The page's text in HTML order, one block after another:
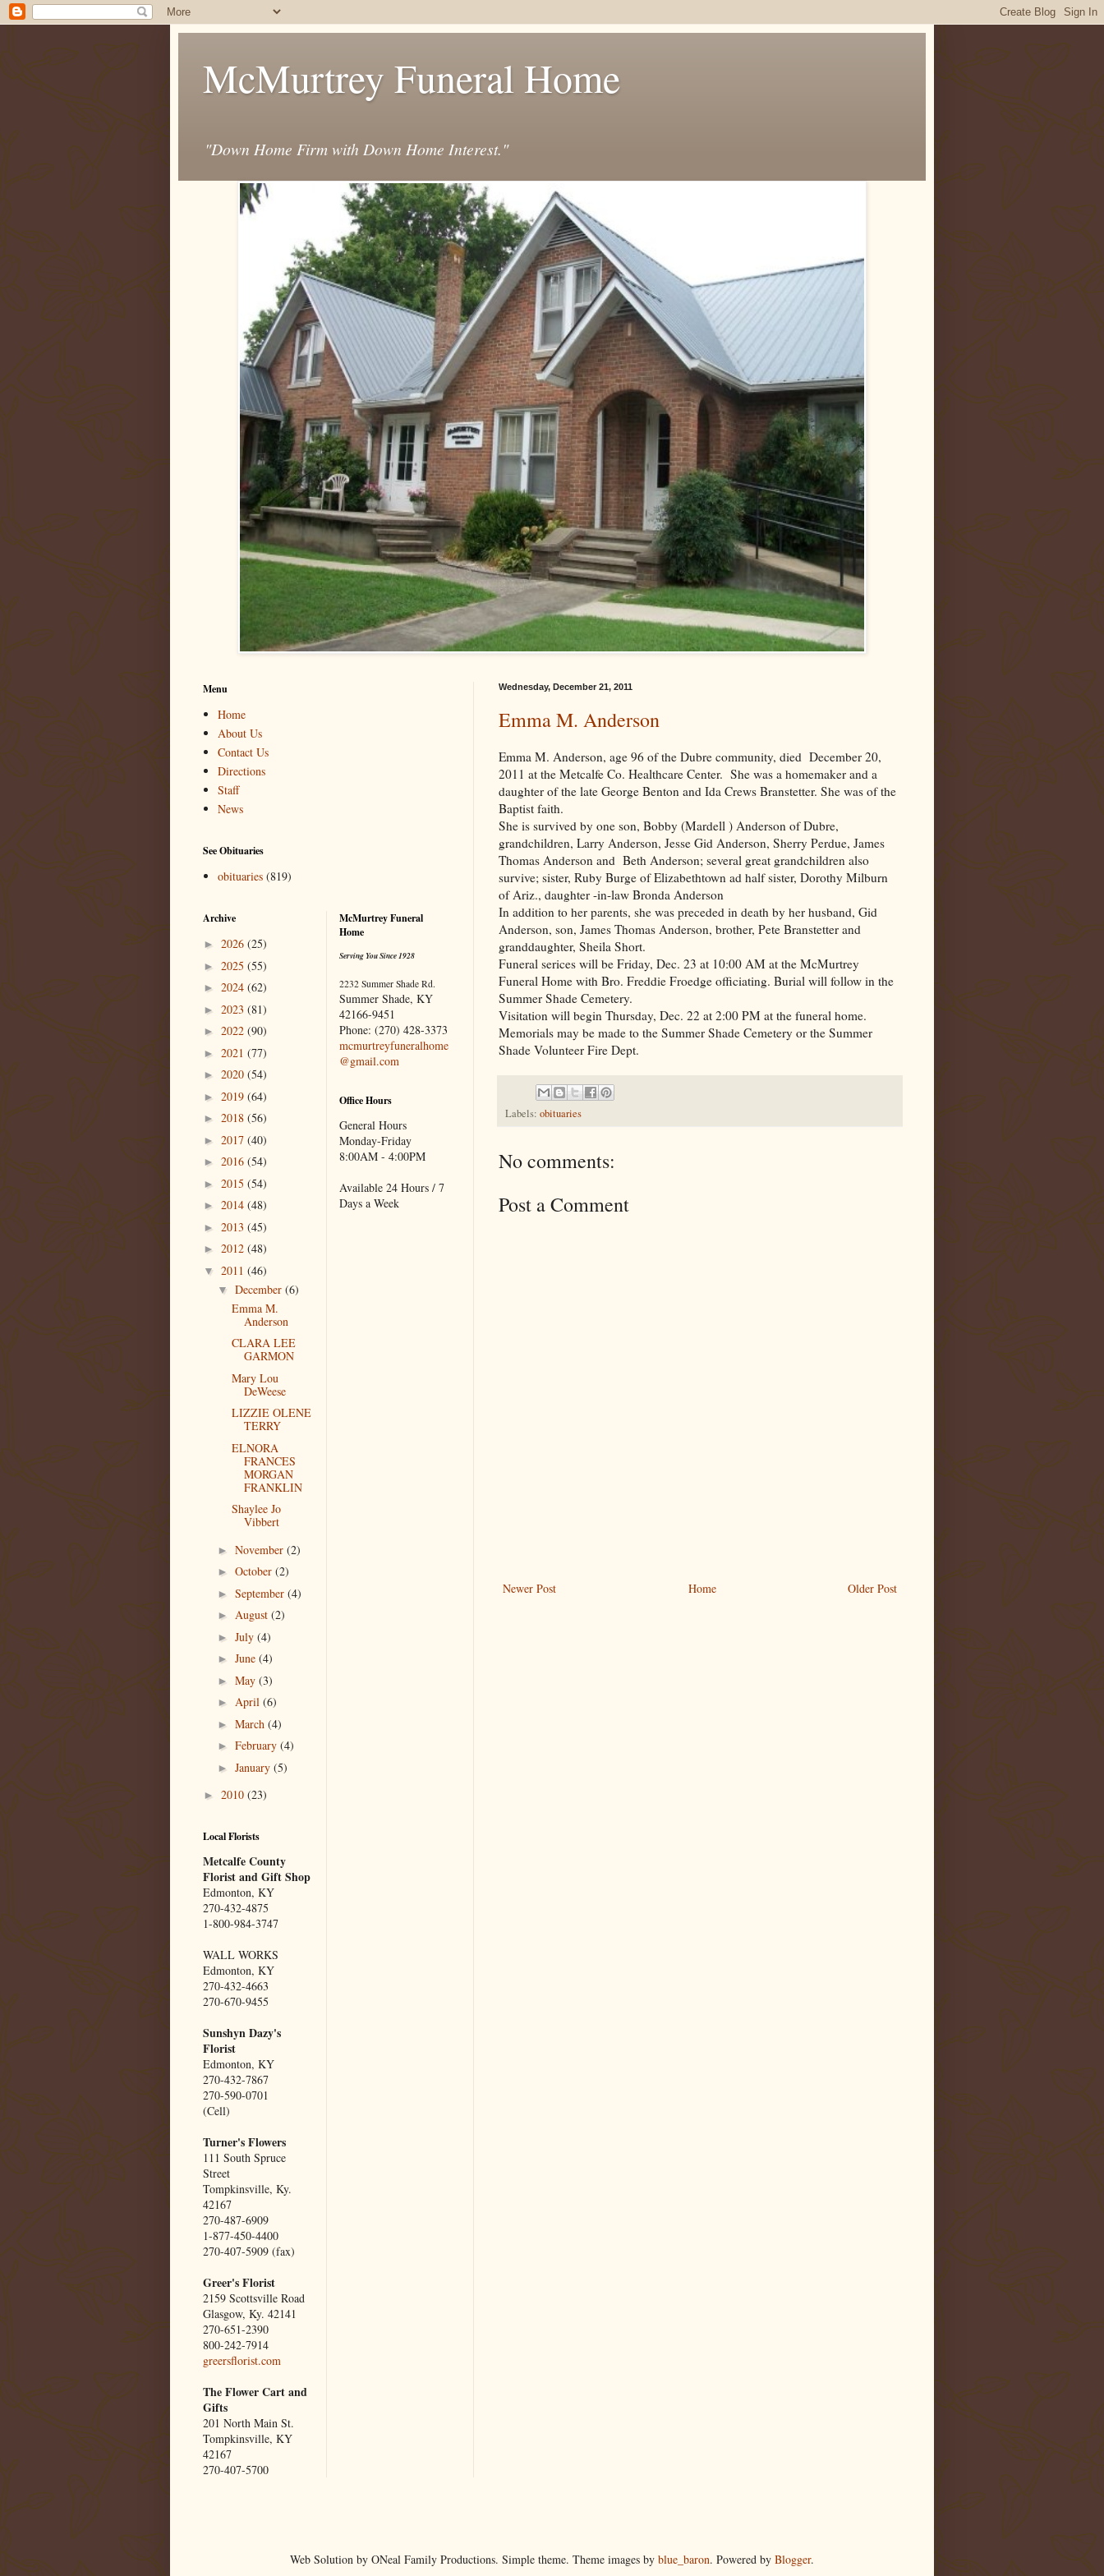
McMurtrey Funeral Home
"Down Home Firm with Down Home Interest."
Wednesday, December 21, 2011
Emma M. Anderson
Emma M. Anderson, age 96 of the Dubre community, died December 20,
2011 at the Metcalfe Co. Healthcare Center. She was a homemaker and a
daughter of the late George Benton and Ida Crews Branstetter. She was of the
Baptist faith.
She is survived by one son, Bobby (Mardell ) Anderson of Dubre,
grandchildren, Larry Anderson, Jesse Gid Anderson, Sherry Perdue, James
Thomas Anderson and Beth Anderson; several great grandchildren also
survive; sister, Ruby Burge of Elizabethtown ad half sister, Dorothy Milburn
of Ariz., daughter -in-law Bronda Anderson
In addition to her parents, she was preceded in death by her husband, Gid
Anderson, son, James Thomas Anderson, brother, Pete Branstetter and
granddaughter, Sheila Short.
Funeral serices will be Friday, Dec. 23 at 10:00 AM at the McMurtrey
Funeral Home with Bro. Freddie Froedge officiating. Burial will follow in the
Summer Shade Cemetery.
Visitation will begin Thursday, Dec. 22 at 2:00 PM at the funeral home.
Memorials may be made to the Summer Shade Cemetery or the Summer
Shade Volunteer Fire Dept.
Labels: obituaries
No comments:
Post a Comment
Newer Post Older Post
Home
Menu
Home
About Us
Contact Us
Directions
Staff
News
See Obituaries
obituaries (819)
Archive
► 2026 (25)
► 2025 (55)
► 2024 (62)
► 2023 (81)
► 2022 (90)
► 2021 (77)
► 2020 (54)
► 2019 (64)
► 2018 (56)
► 2017 (40)
► 2016 (54)
► 2015 (54)
► 2014 (48)
► 2013 (45)
► 2012 (48)
▼ 2011 (46)
▼ December (6)
Emma M.
Anderson
CLARA LEE
GARMON
Mary Lou
DeWeese
LIZZIE OLENE
TERRY
ELNORA
FRANCES
MORGAN
FRANKLIN
Shaylee Jo
Vibbert
► November (2)
► October (2)
► September (4)
► August (2)
► July (4)
► June (4)
► May (3)
► April (6)
► March (4)
► February (4)
► January (5)
► 2010 (23)
Local Florists
Metcalfe County
Florist and Gift Shop
Edmonton, KY
270-432-4875
1-800-984-3747
WALL WORKS
Edmonton, KY
270-432-4663
270-670-9455
Sunshyn Dazy's
Florist
Edmonton, KY
270-432-7867
270-590-0701
(Cell)
Turner's Flowers
111 South Spruce
Street
Tompkinsville, Ky.
42167
270-487-6909
1-877-450-4400
270-407-5909 (fax)
Greer's Florist
2159 Scottsville Road
Glasgow, Ky. 42141
270-651-2390
800-242-7914
greersflorist.com
The Flower Cart and
Gifts
201 North Main St.
Tompkinsville, KY
42167
270-407-5700
McMurtrey Funeral
Home
Serving You Since 1928
2232 Summer Shade Rd.
Summer Shade, KY
42166-9451
Phone: (270) 428-3373
mcmurtreyfuneralhome
@gmail.com
Office Hours
General Hours
Monday-Friday
8:00AM - 4:00PM
Available 24 Hours / 7
Days a Week
Web Solution by ONeal Family Productions. Simple theme. Theme images by blue_baron. Powered by Blogger.